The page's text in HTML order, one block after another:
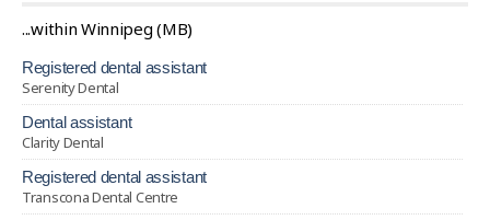
...within Winnipeg (MB)
registered dental assistant
Serenity Dental
dental assistant
Clarity Dental
registered dental assistant
Transcona Dental Centre